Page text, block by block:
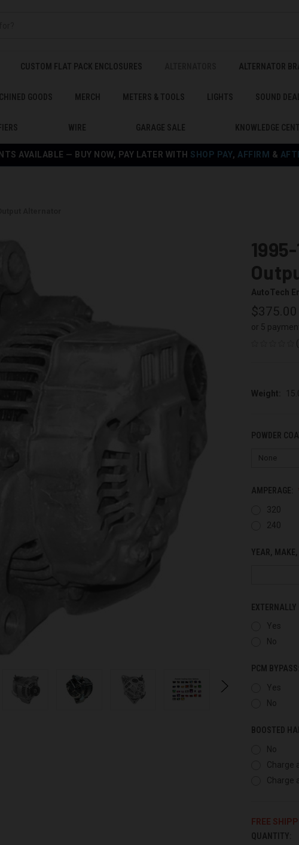
AVAILABLE — BUY NOW, PAY LATER WITH SHOP PAY, AFFIRM &
CUSTOM FLAT PACK ENCLOSURES ALTERNATOR
GOODS MERCH METERS & TOOLS LIGHTS SOUND
WIRE GARAGE SALE KNOWLEDGE
AutoTech
$375.00
or 5
Weight:
POWDER
AMPERAGE:
320
240
YEAR, MAKE,
EXTERNALLY
Yes
No
PCM BYPASS:
Yes
No
BOOSTED
No
Charge
Charge
FREE
CURRENT
QUANTITY: